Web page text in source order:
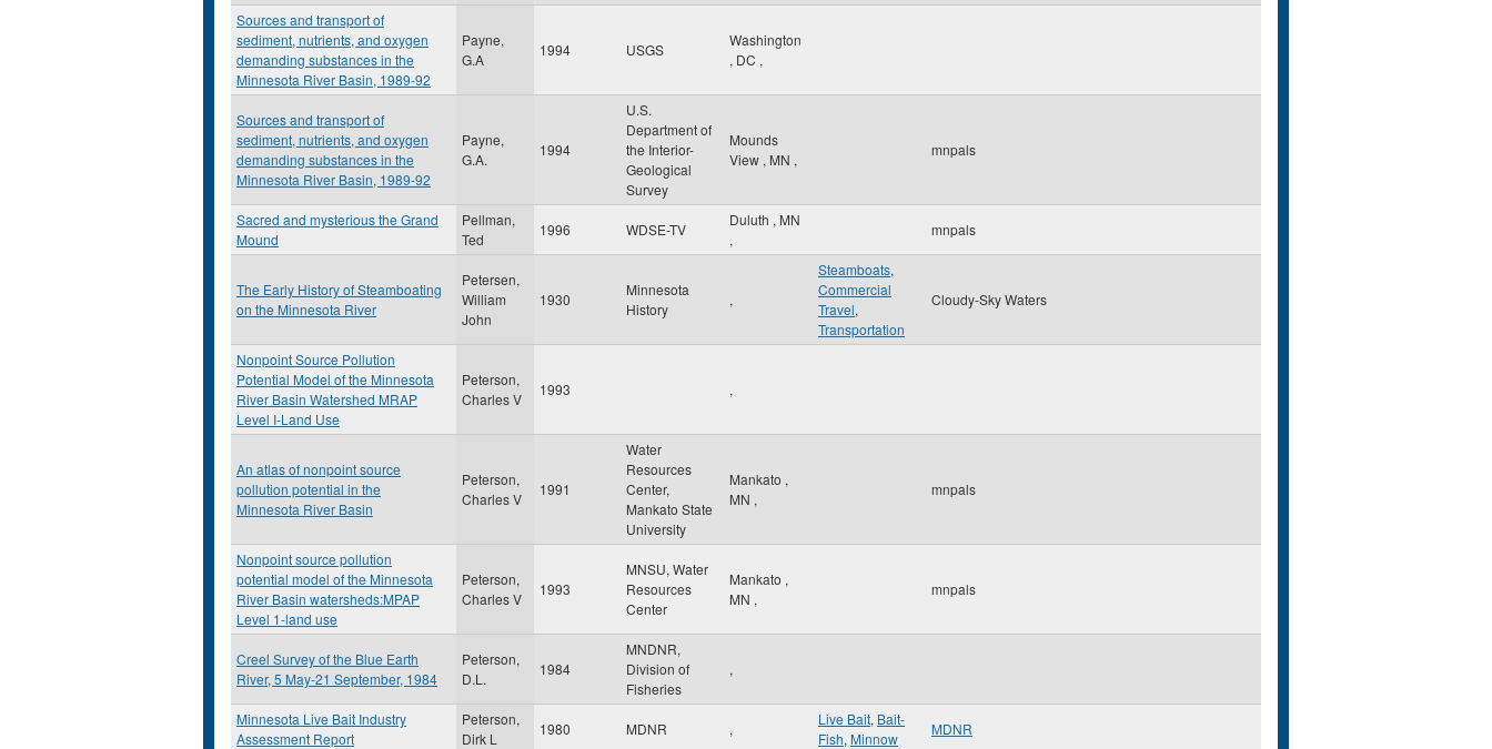
Sources and transport of
sediment, nutrients, and oxygen
demanding substances in the
Minnesota River Basin, 1989-92
Payne,
G.A
1994 USGS
Washington
, DC ,
Sources and transport of
sediment, nutrients, and oxygen
demanding substances in the
Minnesota River Basin, 1989-92
Payne,
G.A.
1994
U.S.
Department of
the Interior-
Geological
Survey
Mounds
View , MN ,
mnpals
Sacred and mysterious the Grand
Mound
Pellman,
Ted
1996 WDSE-TV
Duluth , MN
,
mnpals
The Early History of Steamboating
on the Minnesota River
Petersen,
William
John
1930
Minnesota
History
,
Steamboats,
Commercial
Travel,
Transportation
Cloudy-Sky Waters
Nonpoint Source Pollution
Potential Model of the Minnesota
River Basin Watershed MRAP
Level I-Land Use
Peterson,
Charles V
1993 ,
An atlas of nonpoint source
pollution potential in the
Minnesota River Basin
Peterson,
Charles V
1991
Water
Resources
Center,
Mankato State
University
Mankato ,
MN ,
mnpals
Nonpoint source pollution
potential model of the Minnesota
River Basin watersheds:MPAP
Level 1-land use
Peterson,
Charles V
1993
MNSU, Water
Resources
Center
Mankato ,
MN ,
mnpals
Creel Survey of the Blue Earth
River, 5 May-21 September, 1984
Peterson,
D.L.
1984
MNDNR,
Division of
Fisheries
,
Minnesota Live Bait Industry
Assessment Report
Peterson,
Dirk L
1980 MDNR ,
Live Bait, Bait-
Fish, Minnow
MDNR